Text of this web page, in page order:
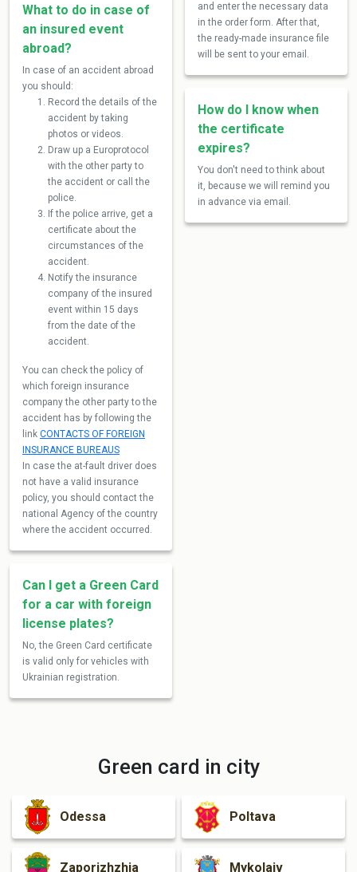
What to do in case of
an insured event
abroad?
In case of an accident abroad
you should:
Record the details of the
accident by taking
photos or videos.
Draw up a Europrotocol
with the other party to
the accident or call the
police.
If the police arrive, get a
certificate about the
circumstances of the
accident.
Notify the insurance
company of the insured
event within 15 days
from the date of the
accident.
You can check the policy of
which foreign insurance
company the other party to the
accident has by following the
link CONTACTS OF FOREIGN
INSURANCE BUREAUS
In case the at-fault driver does
not have a valid insurance
policy, you should contact the
national Agency of the country
where the accident occurred.
Can I get a Green Card
for a car with foreign
license plates?
No, the Green Card certificate
is valid only for vehicles with
Ukrainian registration.
and enter the necessary data
in the order form. After that,
the ready-made insurance file
will be sent to your email.
How do I know when
the certificate
expires?
You don't need to think about
it, because we will remind you
in advance via email.
Green card in city
Odessa Poltava
Zaporizhzhia Mykolaiv